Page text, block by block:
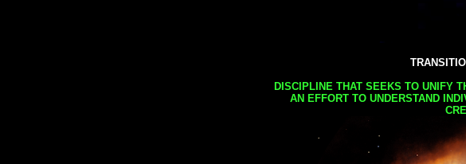
DISCIPLINE THAT SEEKS TO UNIFY
AN EFFORT TO UNDERSTAND